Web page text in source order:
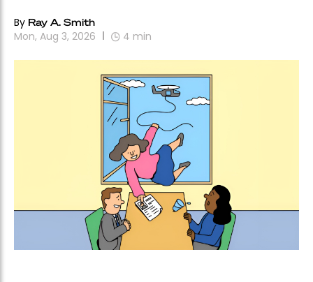
By Ray A. Smith
Mon, Aug 3, 2026 4 min